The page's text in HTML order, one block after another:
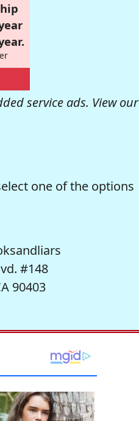
service ads. View our
one of the options
#148
90403